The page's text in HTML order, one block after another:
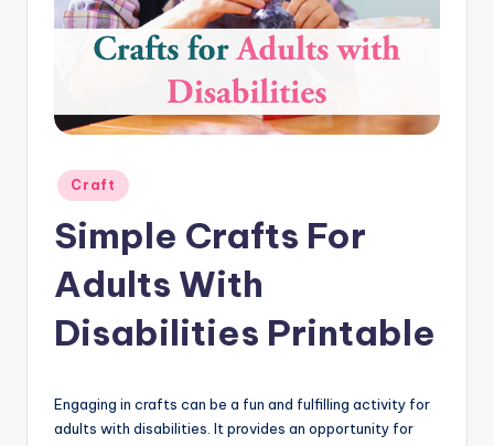
Posted
in
Craft
Simple Crafts For
Adults With
Disabilities Printable
Engaging in crafts can be a fun and fulfilling activity for
adults with disabilities. It provides an opportunity for